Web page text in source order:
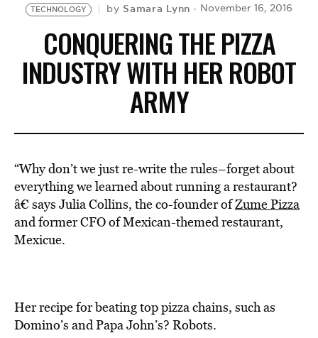
TECHNOLOGY by Samara Lynn November 16, 2016
CONQUERING THE PIZZA
INDUSTRY WITH HER ROBOT
ARMY
“Why don’t we just re-write the rules–forget about
everything we learned about running a restaurant?
â€ says Julia Collins, the co-founder ofZume Pizza
and former CFO of Mexican-themed restaurant,
Mexicue.
Her recipe for beating top pizza chains, such as
Domino’s and Papa John’s? Robots.